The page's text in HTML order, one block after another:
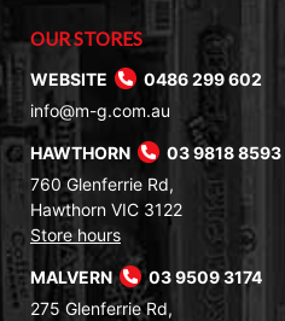
OUR STORES
WEBSITE
0486 299 602
info@m-g.com.au
HAWTHORN
03 9818 8593
760 Glenferrie Rd,
Hawthorn VIC 3122
Store hours
MALVERN
03 9509 3174
275 Glenferrie Rd,